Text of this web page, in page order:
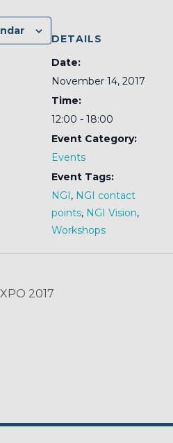
DETAILS
Date:
November 14, 2017
Time:
12:00 - 18:00
Event Category:
Events
Event Tags:
NGI, NGI contact
points, NGI Vision,
Workshops
2017